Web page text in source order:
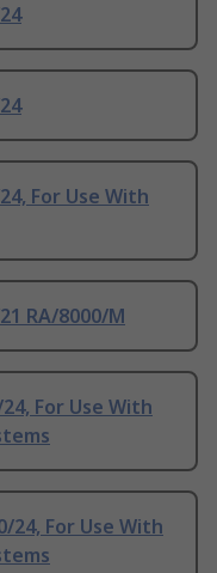
For Use With
RA/8000/M
For Use With
24, For Use With